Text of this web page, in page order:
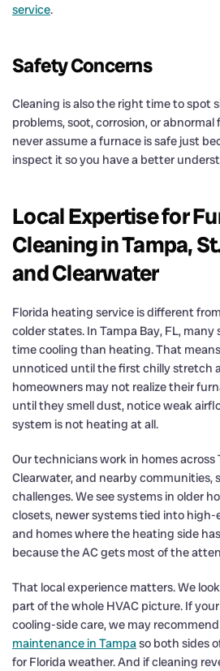
service.
Safety Concerns
Cleaning is also the right time to spot
problems, soot, corrosion, or abnormal
never assume a furnace is safe just
inspect it so you have a better
Local Expertise for
Cleaning in Tampa,
and Clearwater
Florida heating service is different
colder states. In Tampa Bay, FL,
time cooling than heating. That
unnoticed until the first chilly stretch
homeowners may not realize their
until they smell dust, notice weak
system is not heating at all.
Our technicians work in homes across
Clearwater, and nearby communities,
challenges. We see systems in older
closets, newer systems tied into
and homes where the heating side
because the AC gets most of the
That local experience matters. We
part of the whole HVAC picture. If
cooling-side care, we may
maintenance in Tampaso both sides
for Florida weather. And if cleaning